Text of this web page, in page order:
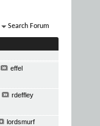
Search Forum
effel
rdeffley
lordsmurf